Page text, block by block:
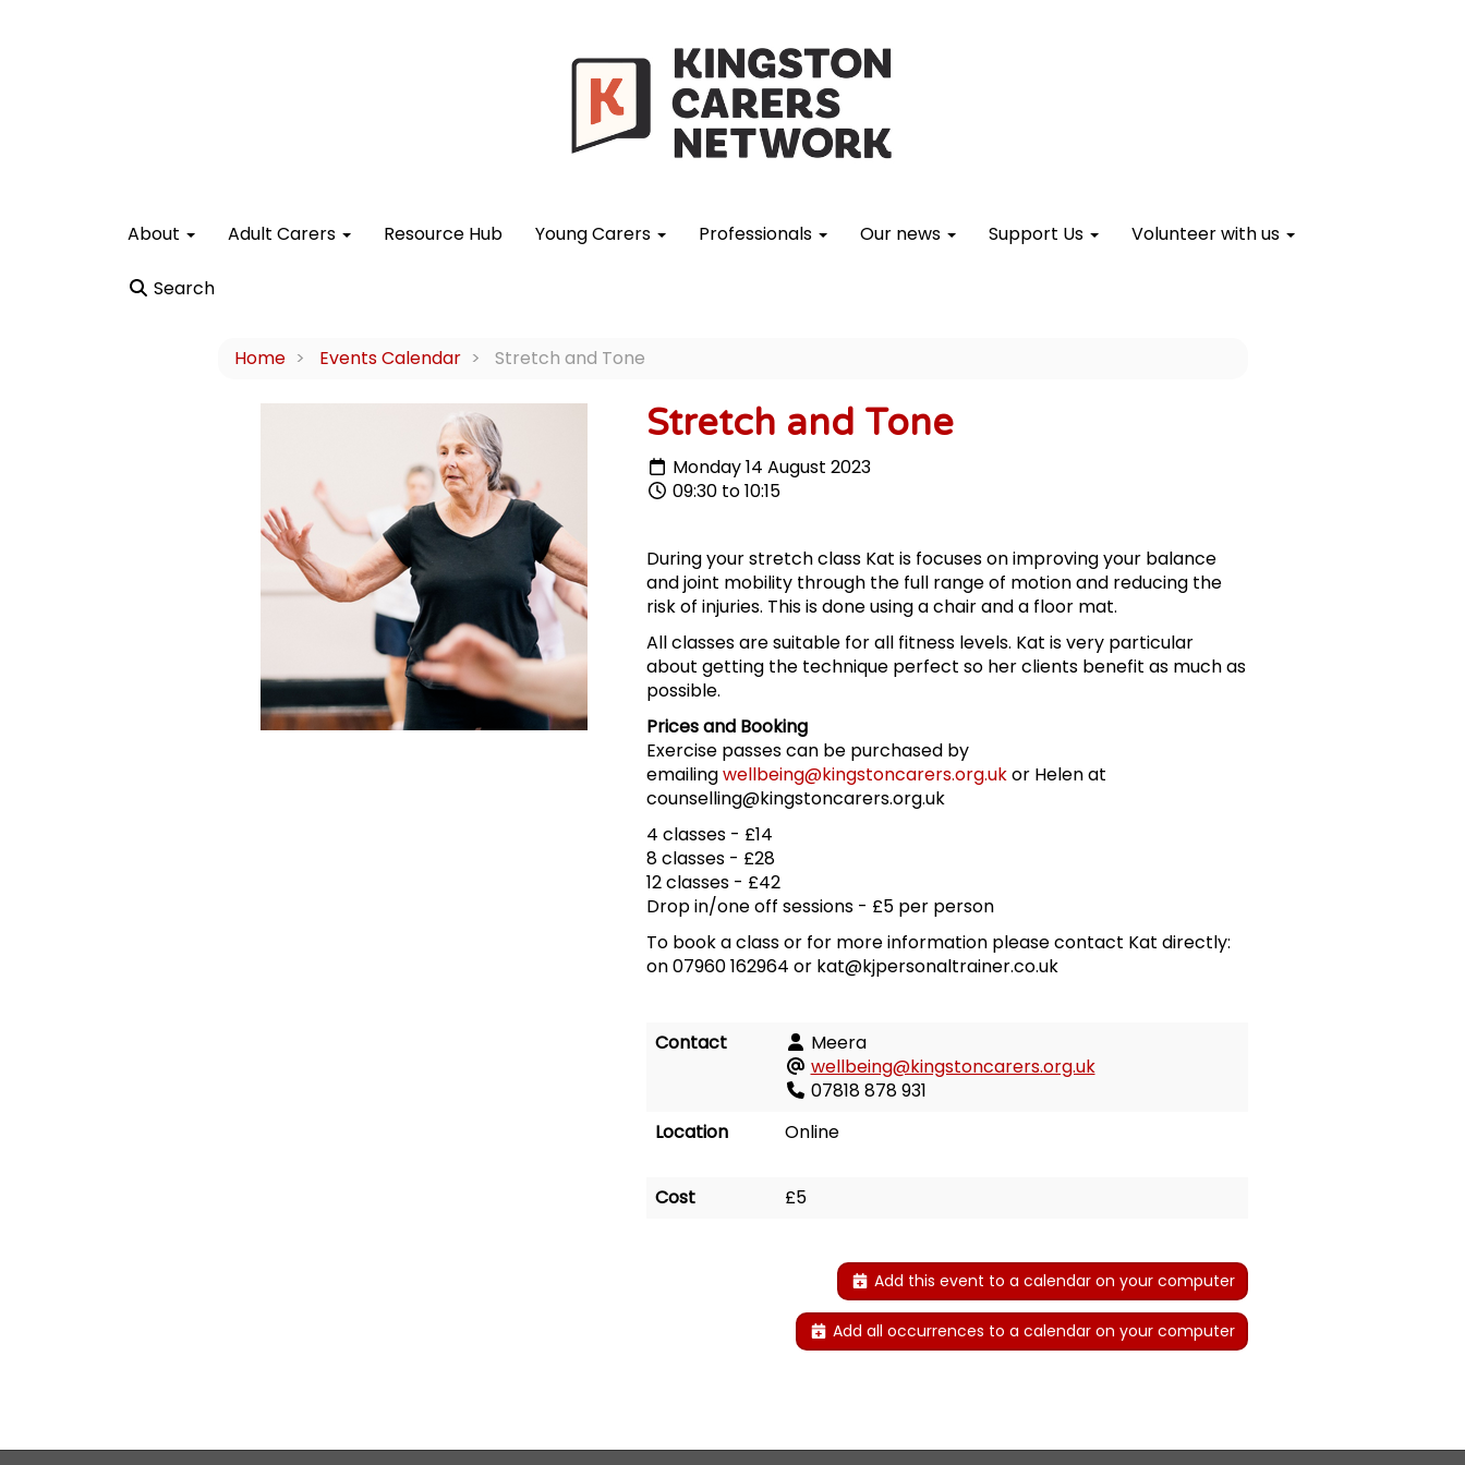
About Adult Carers Resource Hub Young Carers Professionals Our news Support Us Volunteer with us
Search
Home Events Calendar Stretch and Tone
Stretch and Tone
Monday 14 August 2023
09:30 to 10:15
During your stretch class Kat is focuses on improving your balance
and joint mobility through the full range of motion and reducing the
risk of injuries. This is done using a chair and a floor mat.
All classes are suitable for all fitness levels. Kat is very particular
about getting the technique perfect so her clients benefit as much as
possible.
Prices and Booking
Exercise passes can be purchased by
emailingwellbeing@kingstoncarers.org.ukor Helen at
counselling@kingstoncarers.org.uk
4 classes - £14
8 classes - £28
12 classes - £42
Drop in/one off sessions - £5 per person
To book a class or for more information please contact Kat directly:
on 07960 162964 or kat@kjpersonaltrainer.co.uk
Contact
Meera
wellbeing@kingstoncarers.org.uk
07818 878 931
Location
Online
Cost £5
Add this event to a calendar on your computer
Add all occurrences to a calendar on your computer